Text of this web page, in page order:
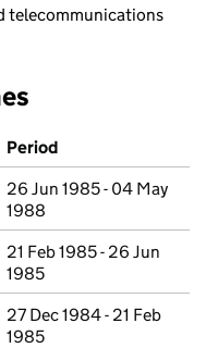
telecommunications
Period
26 Jun 1985 - 04 May
1988
21 Feb 1985 - 26 Jun
1985
27 Dec 1984 - 21 Feb
1985